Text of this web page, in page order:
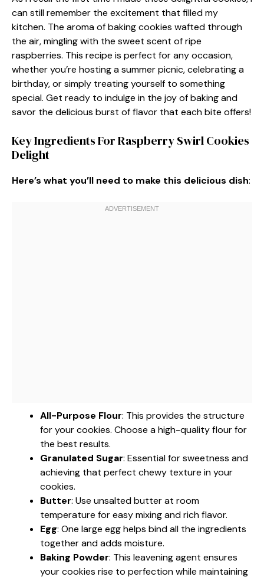
can still remember the excitement that filled my
kitchen. The aroma of baking cookies wafted through
the air, mingling with the sweet scent of ripe
raspberries. This recipe is perfect for any occasion,
whether you’re hosting a summer picnic, celebrating a
birthday, or simply treating yourself to something
special. Get ready to indulge in the joy of baking and
savor the delicious burst of flavor that each bite offers!
Key Ingredients For Raspberry Swirl Cookies
Delight
Here’s what you’ll need to make this delicious dish:
All-Purpose Flour: This provides the structure
for your cookies. Choose a high-quality flour for
the best results.
Granulated Sugar: Essential for sweetness and
achieving that perfect chewy texture in your
cookies.
Butter: Use unsalted butter at room
temperature for easy mixing and rich flavor.
Egg: One large egg helps bind all the ingredients
together and adds moisture.
Baking Powder: This leavening agent ensures
your cookies rise to perfection while maintaining